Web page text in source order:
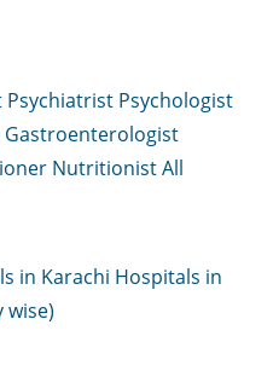
Psychiatrist Psychologist
Gastroenterologist
NutritionistAll
in Karachi Hospitals in
wise)